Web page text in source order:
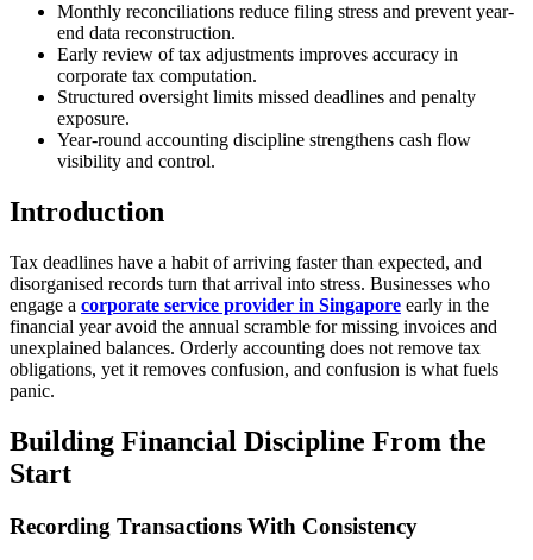
Monthly reconciliations reduce filing stress and prevent year-
end data reconstruction.
Early review of tax adjustments improves accuracy in
corporate tax computation.
Structured oversight limits missed deadlines and penalty
exposure.
Year-round accounting discipline strengthens cash flow
visibility and control.
Introduction
Tax deadlines have a habit of arriving faster than expected, and
disorganised records turn that arrival into stress. Businesses who
engage a corporate service provider in Singapore early in the
financial year avoid the annual scramble for missing invoices and
unexplained balances. Orderly accounting does not remove tax
obligations, yet it removes confusion, and confusion is what fuels
panic.
Building Financial Discipline From the
Start
Recording Transactions With Consistency